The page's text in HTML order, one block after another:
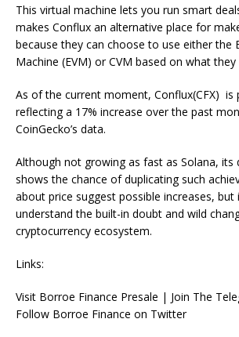
This virtual machine lets you run smart
makes Conflux an alternative place for
because they can choose to use either the
Machine (EVM) or CVM based on what they
As of the current moment, Conflux(CFX) is
reflecting a 17% increase over the past
CoinGecko’s data.
Although not growing as fast as Solana, its
shows the chance of duplicating such
about price suggest possible increases, but
understand the built-in doubt and wild
cryptocurrency ecosystem.
Links:
Visit Borroe Finance Presale | Join The
Follow Borroe Finance on Twitter